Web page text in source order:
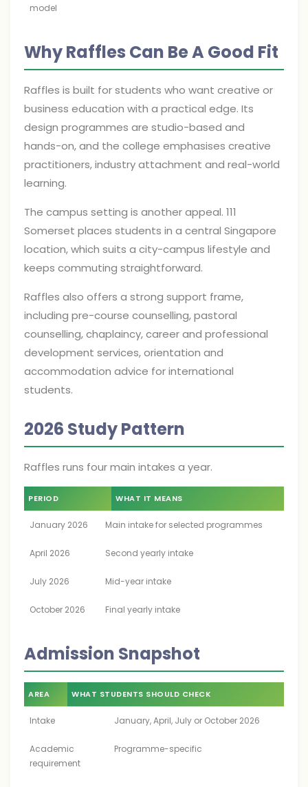
model
Why Raffles Can Be A Good Fit
Raffles is built for students who want creative or
business education with a practical edge. Its
design programmes are studio-based and
hands-on, and the college emphasises creative
practitioners, industry attachment and real-world
learning.
The campus setting is another appeal. 111
Somerset places students in a central Singapore
location, which suits a city-campus lifestyle and
keeps commuting straightforward.
Raffles also offers a strong support frame,
including pre-course counselling, pastoral
counselling, chaplaincy, career and professional
development services, orientation and
accommodation advice for international
students.
2026 Study Pattern
Raffles runs four main intakes a year.
PERIOD WHAT IT MEANS
January 2026 Main intake for selected programmes
April 2026 Second yearly intake
July 2026 Mid-year intake
October 2026 Final yearly intake
Admission Snapshot
AREA WHAT STUDENTS SHOULD CHECK
Intake January, April, July or October 2026
Academic
requirement
Programme-specific